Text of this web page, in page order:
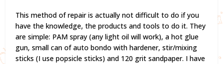
This method of repair is actually not difficult to do if you
have the knowledge, the products and tools to do it. They
are simple: PAM spray (any light oil will work), a hot glue
gun, small can of auto bondo with hardener, stir/mixing
sticks (I use popsicle sticks) and 120 grit sandpaper. I have